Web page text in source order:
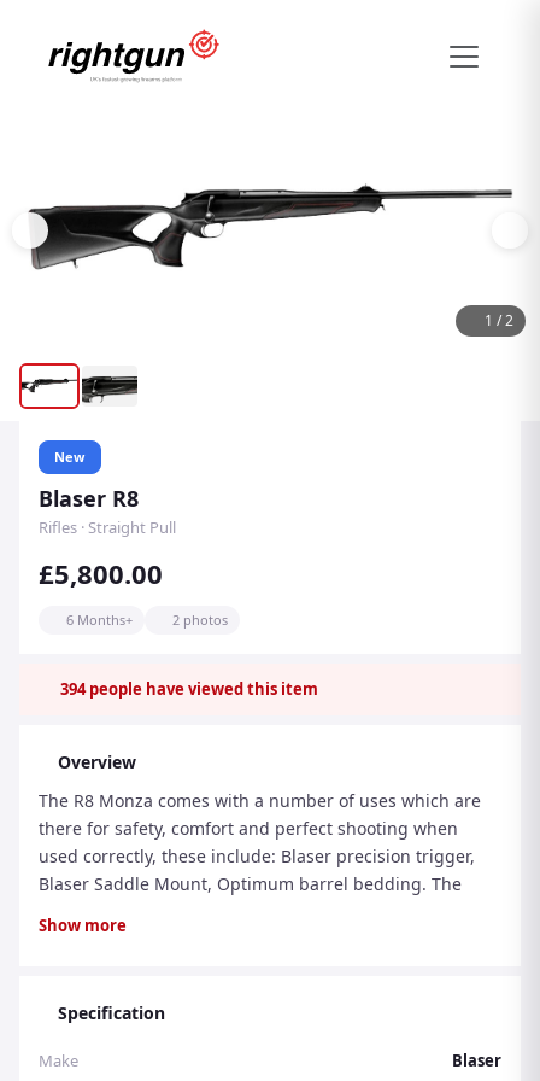
1 /2
New
Blaser R8
Rifles · Straight Pull
£5,800.00
6 Months+ 2 photos
394people have viewed this item
Overview
The R8 Monza comes with a number of uses which are
there for safety, comfort and perfect shooting when
used correctly, these include: Blaser precision trigger,
Blaser Saddle Mount, Optimum barrel bedding. The
same time for most calibres. Barrel and chamber are
take down and it can be easily cleaned in a short period
of time. Locked magazine which can put unlocked by
Show more
Specification
Make Blaser